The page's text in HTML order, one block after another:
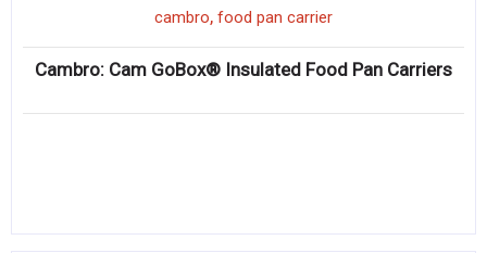
cambro, food pan carrier
Cambro: Cam GoBox® Insulated Food Pan Carriers